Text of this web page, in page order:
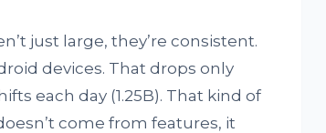
just large, they’re consistent.
devices. That drops only
each day (1.25B). That kind of
come from features, it